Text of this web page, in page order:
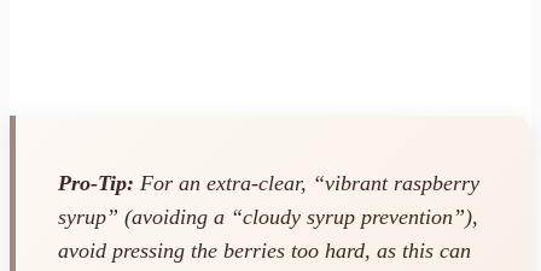
Pro-Tip: For an extra-clear, “vibrant raspberry
syrup” (avoiding a “cloudy syrup prevention”),
avoid pressing the berries too hard, as this can